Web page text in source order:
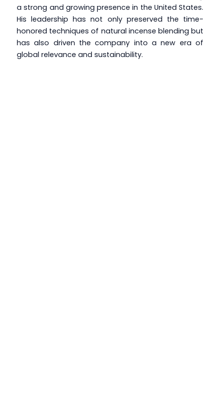
a strong and growing presence in the United States.
His leadership has not only preserved the time-
honored techniques of natural incense blending but
has also driven the company into a new era of
global relevance and sustainability.